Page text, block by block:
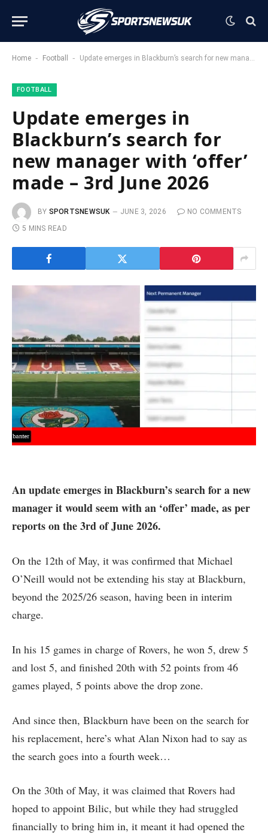
Home - Football - Update emerges in Blackburn’s search for new manager with ‘offer’ made – 3rd June 2026
FOOTBALL
Update emerges in
Blackburn’s search for
new manager with ‘offer’
made – 3rd June 2026
BY SPORTSNEWSUK JUNE 3, 2026
NO COMMENTS
5 MINS READ
An update emerges in Blackburn’s search for a new
manager it would seem with an ‘offer’ made, as per
reports on the 3rd of June 2026.
On the 12th of May, it was confirmed that Michael
O’Neill would not be extending his stay at Blackburn,
beyond the 2025/26 season, having been in interim
charge.
In his 15 games in charge of Rovers, he won 5, drew 5
and lost 5, and finished 20th with 52 points from 46
games played, 5 points above the drop zone.
And since then, Blackburn have been on the search for
his replacement, here’s what Alan Nixon had to say as
the search goes into a fourth week…
On the 30th of May, it was claimed that Rovers had
hoped to appoint Bilic, but while they had struggled
financially to bring him in, it meant it had opened the